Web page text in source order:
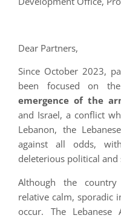
Dear Partners,
Since October 2023,
been focused on
emergence of the
and Israel, a conflict
Lebanon, the
against all odds,
deleterious political and
Although the
relative calm, sporadic
occur. The Lebanese